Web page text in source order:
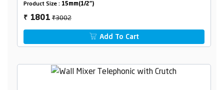
Product Size : 15mm(1/2")
₹ 1801₹3002
Add To Cart